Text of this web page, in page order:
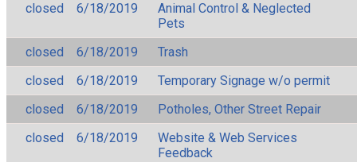
closed
6/18/2019
Animal Control & Neglected
Pets
closed
6/18/2019
Trash
closed
6/18/2019
Temporary Signage w/o permit
closed
6/18/2019
Potholes, Other Street Repair
closed
6/18/2019
Website & Web Services
Feedback